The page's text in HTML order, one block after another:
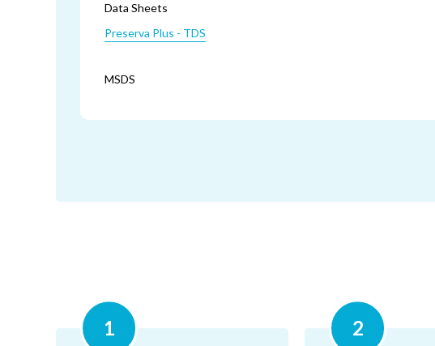
Data Sheets
Preserva Plus - TDS
MSDS
1 2